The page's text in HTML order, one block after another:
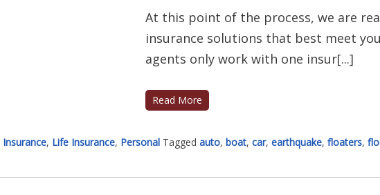
At this point of the process, we are
insurance solutions that best meet
agents only work with one insur[...]
Read More
Insurance, Life Insurance, Personal Tagged auto, boat, car, earthquake, floaters,